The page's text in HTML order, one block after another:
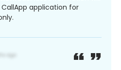
application for